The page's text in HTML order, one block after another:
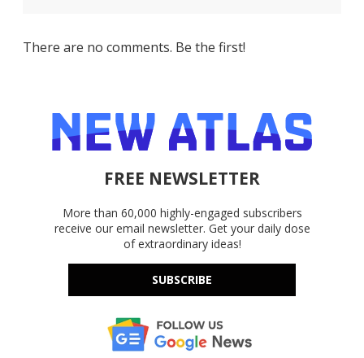
There are no comments. Be the first!
FREE NEWSLETTER
More than 60,000 highly-engaged subscribers
receive our email newsletter. Get your daily dose
of extraordinary ideas!
SUBSCRIBE